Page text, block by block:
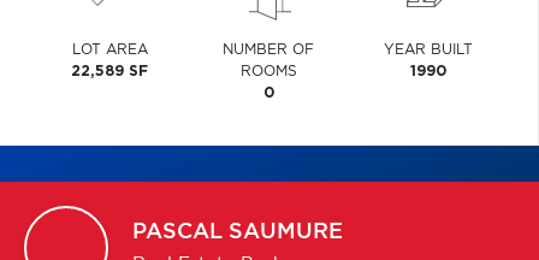
LOT AREA
22,589 SF
NUMBER OF
ROOMS
0
YEAR BUILT
1990
PASCAL SAUMURE